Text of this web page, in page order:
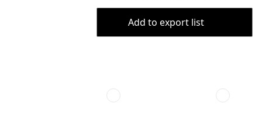
Add to export list